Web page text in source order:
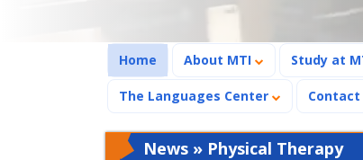
Home (current)
About MTI Study at
The Languages Center Contact
News » Physical Therapy